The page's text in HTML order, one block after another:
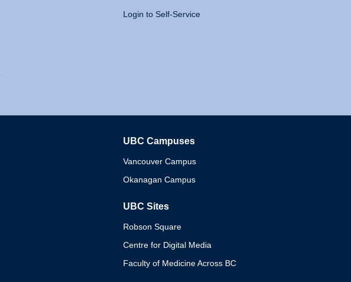
Login to Self-Service
UBC Campuses
Vancouver Campus
Okanagan Campus
UBC Sites
Robson Square
Centre for Digital Media
Faculty of Medicine Across BC